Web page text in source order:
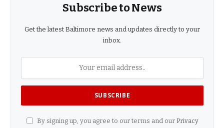
Subscribe to News
Get the latest Baltimore news and updates directly to your
inbox.
By signing up, you agree to our terms and our Privacy